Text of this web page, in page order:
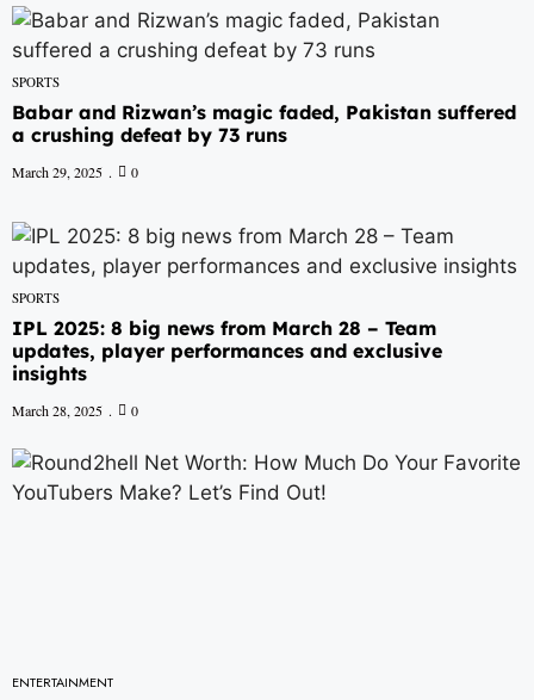
SPORTS
Babar and Rizwan’s magic faded, Pakistan suffered
a crushing defeat by 73 runs
March 29, 2025 0
SPORTS
IPL 2025: 8 big news from March 28 – Team
updates, player performances and exclusive
insights
March 28, 2025 0
ENTERTAINMENT